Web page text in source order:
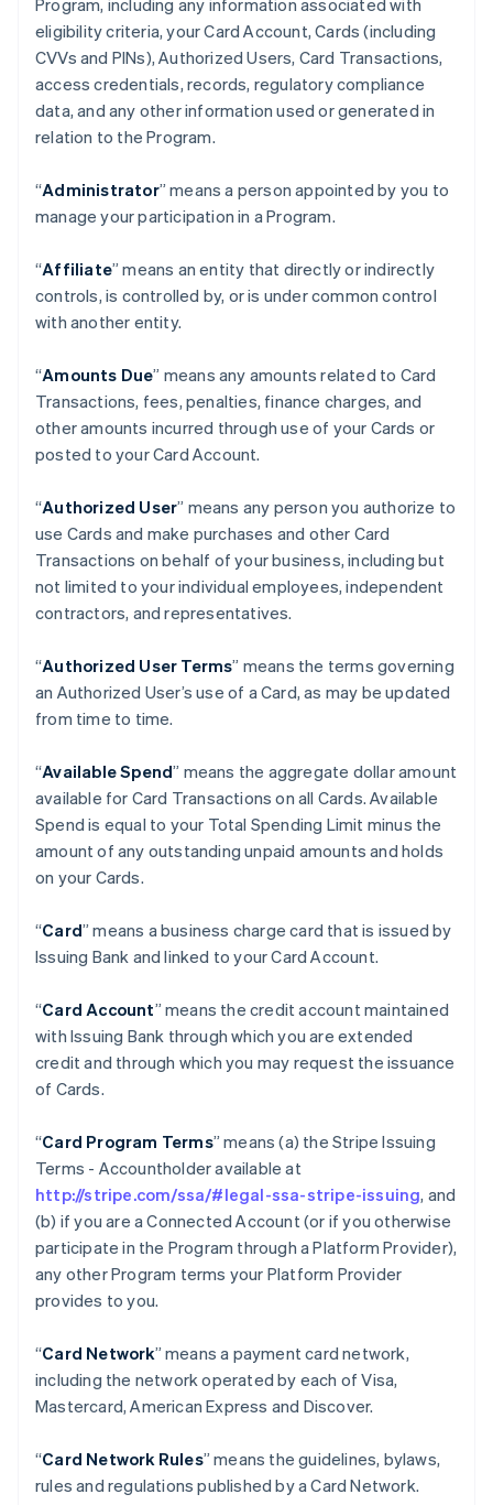
Program, including any information associated with
eligibility criteria, your Card Account, Cards (including
CVVs and PINs), Authorized Users, Card Transactions,
access credentials, records, regulatory compliance
data, and any other information used or generated in
relation to the Program.
“Administrator” means a person appointed by you to
manage your participation in a Program.
“Affiliate” means an entity that directly or indirectly
controls, is controlled by, or is under common control
with another entity.
“Amounts Due” means any amounts related to Card
Transactions, fees, penalties, finance charges, and
other amounts incurred through use of your Cards or
posted to your Card Account.
“Authorized User” means any person you authorize to
use Cards and make purchases and other Card
Transactions on behalf of your business, including but
not limited to your individual employees, independent
contractors, and representatives.
“Authorized User Terms” means the terms governing
an Authorized User’s use of a Card, as may be updated
from time to time.
“Available Spend” means the aggregate dollar amount
available for Card Transactions on all Cards. Available
Spend is equal to your Total Spending Limit minus the
amount of any outstanding unpaid amounts and holds
on your Cards.
“Card” means a business charge card that is issued by
Issuing Bank and linked to your Card Account.
“Card Account” means the credit account maintained
with Issuing Bank through which you are extended
credit and through which you may request the issuance
of Cards.
“Card Program Terms” means (a) the Stripe Issuing
Terms - Accountholder available at
http://stripe.com/ssa/#legal-ssa-stripe-issuing, and
(b) if you are a Connected Account (or if you otherwise
participate in the Program through a Platform Provider),
any other Program terms your Platform Provider
provides to you.
“Card Network” means a payment card network,
including the network operated by each of Visa,
Mastercard, American Express and Discover.
“Card Network Rules” means the guidelines, bylaws,
rules and regulations published by a Card Network.